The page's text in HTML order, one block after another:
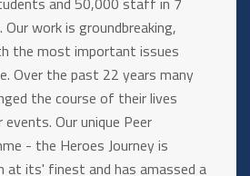
work is groundbreaking,
the most important issues
Over the past 22 years many
the course of their lives
Our unique Peer
- the Heroes Journey is
at its' finest and has amassed a